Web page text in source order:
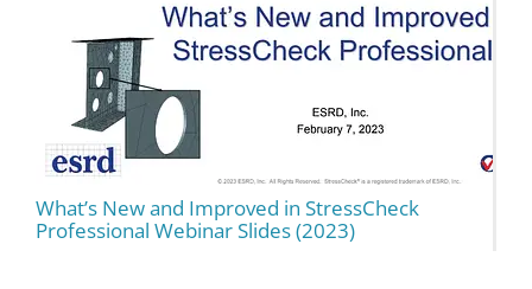
What’s New and Improved in StressCheck
Professional Webinar Slides (2023)